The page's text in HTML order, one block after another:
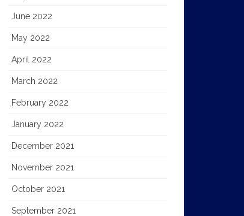
June 2022
May 2022
April 2022
March 2022
February 2022
January 2022
December 2021
November 2021
October 2021
September 2021